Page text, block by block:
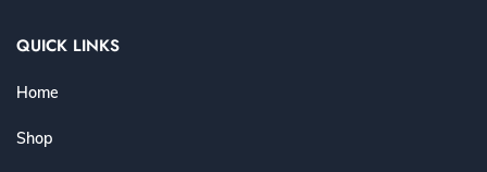
QUICK LINKS
Home
Shop